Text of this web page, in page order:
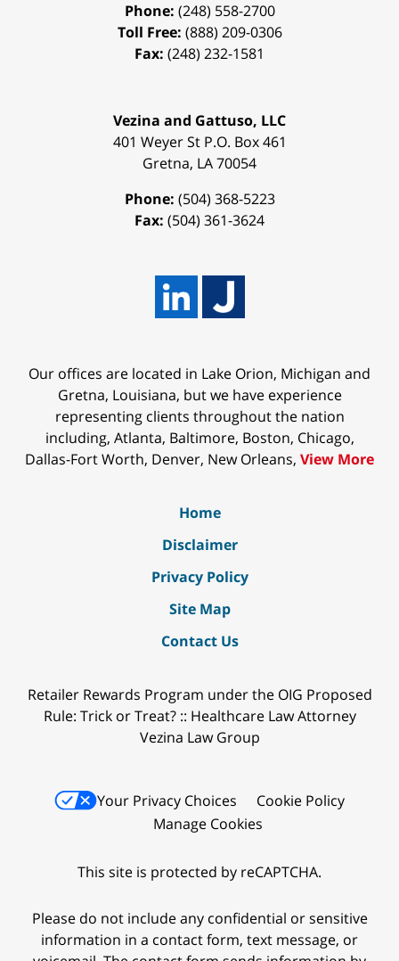
Phone: (248) 558-2700
Toll Free: (888) 209-0306
Fax: (248) 232-1581
Vezina and Gattuso, LLC
401 Weyer St P.O. Box 461
Gretna, LA70054
Phone: (504) 368-5223
Fax: (504) 361-3624
Our offices are located in Lake Orion, Michigan and
Gretna, Louisiana, but we have experience
representing clients throughout the nation
including, Atlanta, Baltimore, Boston, Chicago,
Dallas-Fort Worth, Denver, New Orleans, View More
Home
Disclaimer
Privacy Policy
Site Map
Contact Us
Retailer Rewards Program under the OIG Proposed
Rule: Trick or Treat? :: Healthcare Law Attorney
Vezina Law Group
Your Privacy Choices
Cookie Policy
Manage Cookies
This site is protected by reCAPTCHA.
Please do not include any confidential or sensitive
information in a contact form, text message, or